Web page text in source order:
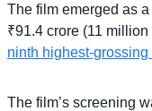
The film emerged as
₹91.4 crore (11
ninth highest-
The film’s screening